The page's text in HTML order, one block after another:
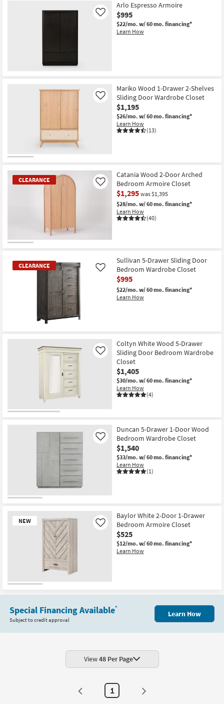
Program
Shop by
Arlo Espresso Armoire
$995
$22/mo. w/ 60 mo. financing*
Learn How
Like
Mariko Wood 1-Drawer 2-Shelves
Sliding Door Wardrobe Closet
$1,195
$26/mo. w/ 60 mo. financing*
Learn How
(13)
Like
CLEARANCE
Catania Wood 2-Door Arched
Bedroom Armoire Closet
$1,295 was $1,395
$28/mo. w/ 60 mo. financing*
Learn How
(40)
Like
CLEARANCE
Item
Sullivan 5-Drawer Sliding Door
Bedroom Wardrobe Closet
$995
$22/mo. w/ 60 mo. financing*
Learn How
Like
Coltyn White Wood 5-Drawer
Sliding Door Bedroom Wardrobe
Closet
$1,405
$30/mo. w/ 60 mo. financing*
Learn How
(4)
Like
Duncan 5-Drawer 1-Door Wood
Bedroom Wardrobe Closet
$1,540
$33/mo. w/ 60 mo. financing*
Learn How
(1)
Like
NEW
Baylor White 2-Door 1-Drawer
Bedroom Armoire Closet
$525
$12/mo. w/ 60 mo. financing*
Learn How
Like
Special Financing Available*
Subject to credit approval
Learn How
View48 Per Page
1